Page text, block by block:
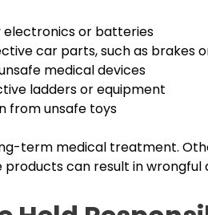
electronics or batteries
car parts, such as brakes
medical devices
ladders or equipment
from unsafe toys
term medical treatment.
products can result in wrongful